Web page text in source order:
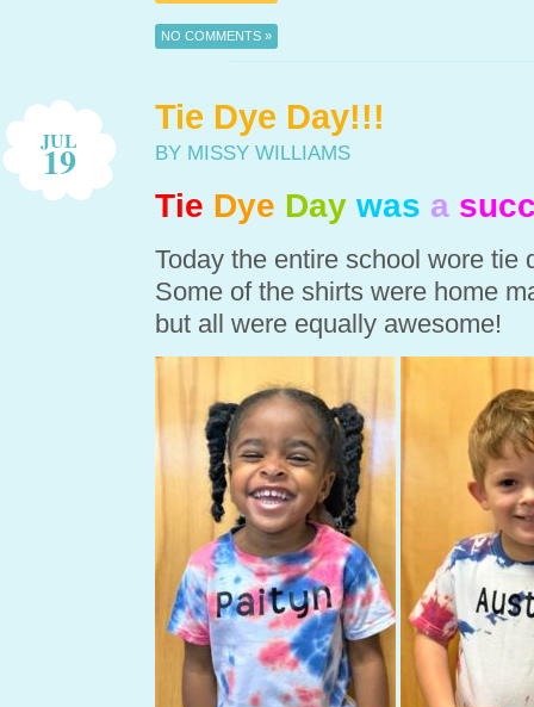
NO COMMENTS »
JUL
19
Tie Dye Day!!!
BY MISSY WILLIAMS
Tie Dye Day was a
Today the entire school wore tie
Some of the shirts were home
but all were equally awesome!